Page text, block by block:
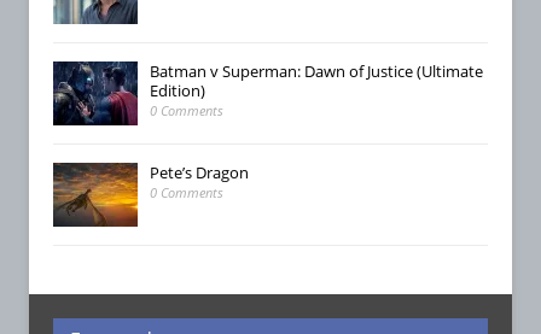
Batman v Superman: Dawn of Justice (Ultimate
Edition)
0 Comments
Pete’s Dragon
0 Comments